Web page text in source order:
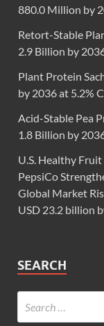
880.0 Million by
Retort-Stable
2.9 Billion by
Plant Protein
by 2036 at 5.2%
Acid-Stable Pea
1.8 Billion by
U.S. Healthy
PepsiCo
Global Market
USD 23.2 billion
SEARCH